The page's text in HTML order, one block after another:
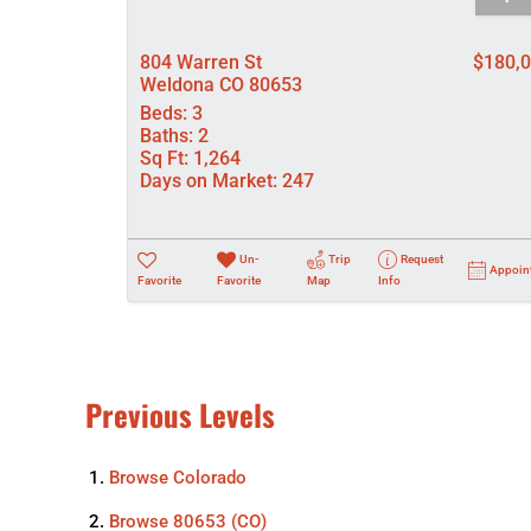
804 Warren St
Weldona CO 80653
Beds: 3
Baths: 2
Sq Ft: 1,264
Days on Market: 247
Favorite
Un-
Favorite
Trip
Map
Request
Info
Previous Levels
Browse Colorado
Browse 80653 (CO)